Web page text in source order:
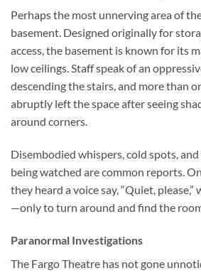
Perhaps the most unnerving area of
basement. Designed originally for
access, the basement is known for its
low ceilings. Staff speak of an
descending the stairs, and more than
abruptly left the space after seeing
around corners.
Disembodied whispers, cold spots,
being watched are common reports.
they heard a voice say, “Quiet,
—only to turn around and find the
Paranormal Investigations
The Fargo Theatre has not gone